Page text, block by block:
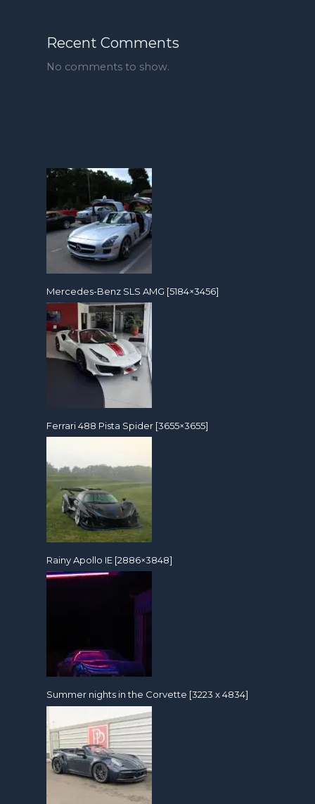
Recent Comments
No comments to show.
Mercedes-Benz SLS AMG [5184×3456]
Ferrari 488 Pista Spider [3655×3655]
Rainy Apollo IE [2886×3848]
Summer nights in the Corvette [3223 x 4834]